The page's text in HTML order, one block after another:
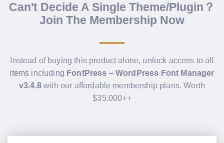
Can't Decide A Single Theme/Plugin？
Join The Membership Now
Instead of buying this product alone, unlock access to all
items including FontPress – WordPress Font Manager
v3.4.8with our affordable membership plans. Worth
$35.000++